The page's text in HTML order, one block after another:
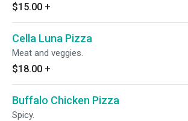
$15.00 +
Cella Luna Pizza
Meat and veggies.
$18.00 +
Buffalo Chicken Pizza
Spicy.